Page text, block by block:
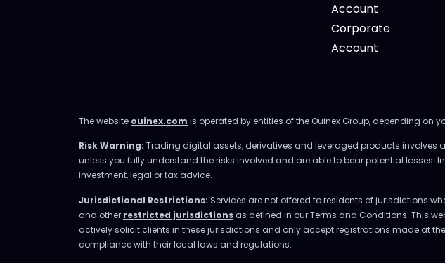
Account
Corporate
Account
The website ouinex.com is operated by entities of the Ouinex Group, depending on
Risk Warning: Trading digital assets, derivatives and leveraged products involves
unless you fully understand the risks involved and are able to bear potential
investment, legal or tax advice.
Jurisdictional Restrictions: Services are not offered to residents of jurisdictions
and other restricted jurisdictions as defined in our Terms and Conditions. This
actively solicit clients in these jurisdictions and only accept registrations made at
compliance with their local laws and regulations.